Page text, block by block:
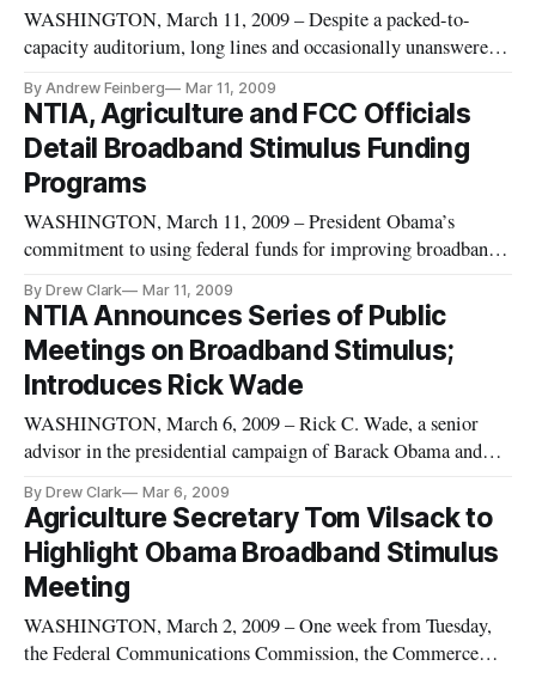
WASHINGTON, March 11, 2009 – Despite a packed-to-
capacity auditorium, long lines and occasionally unanswered
administration’s $7.2 billion stimulus program were generally
very positive among attendees and industry observers.
By Andrew Feinberg Mar 11, 2009
NTIA, Agriculture and FCC Officials
Detail Broadband Stimulus Funding
Programs
WASHINGTON, March 11, 2009 – President Obama’s
commitment to using federal funds for improving broadband
agencies responsible for implementing stimulus funding
urged creativity and speed in submitting applications for
grants.
By Drew Clark Mar 11, 2009
NTIA Announces Series of Public
Meetings on Broadband Stimulus;
Introduces Rick Wade
WASHINGTON, March 6, 2009 – Rick C. Wade, a senior
advisor in the presidential campaign of Barack Obama and
Department, will be one of three featured speakers at the
broadband stimulus public meeting next Tuesday.
By Drew Clark Mar 6, 2009
Agriculture Secretary Tom Vilsack to
Highlight Obama Broadband Stimulus
Meeting
WASHINGTON, March 2, 2009 – One week from Tuesday,
the Federal Communications Commission, the Commerce